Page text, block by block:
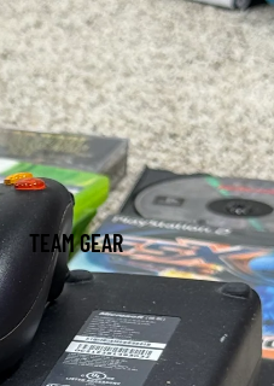
TEAM GEAR